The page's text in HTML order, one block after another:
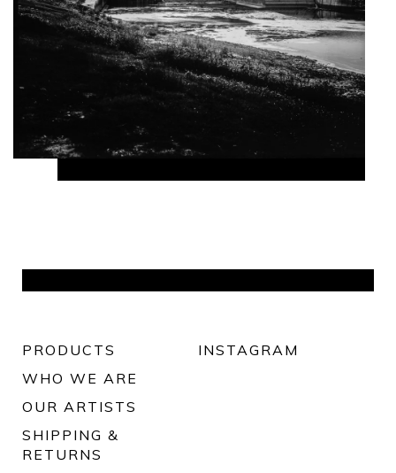
PRODUCTS
WHO WE ARE
OUR ARTISTS
SHIPPING &
RETURNS
INSTAGRAM